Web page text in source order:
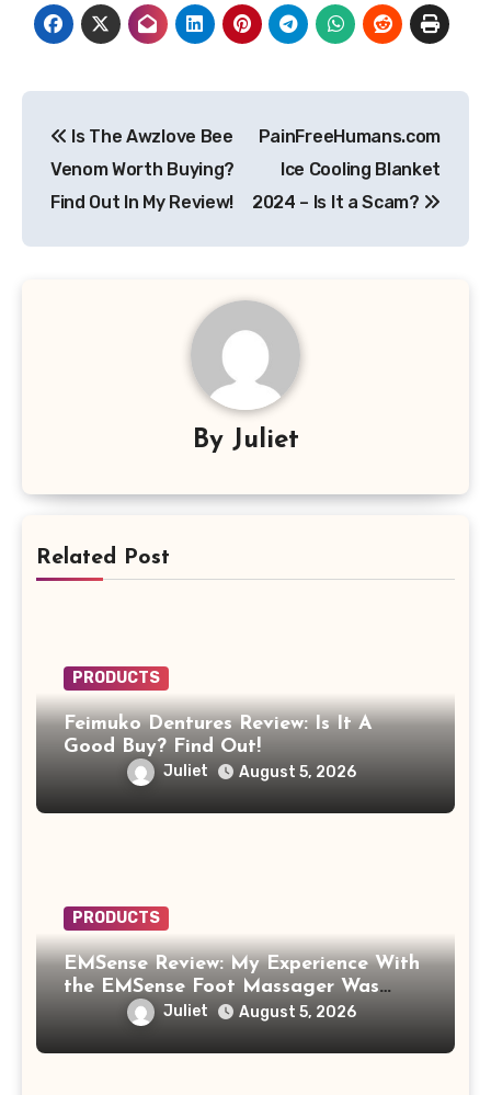
navigation
Is The Awzlove Bee
Venom Worth Buying?
Find Out In My Review!
PainFreeHumans.com
Ice Cooling Blanket
2024 – Is It a Scam?
By Juliet
Related Post
PRODUCTS
Feimuko Dentures Review: Is It A
Good Buy? Find Out!
Juliet August 5, 2026
PRODUCTS
EMSense Review: My Experience With
the EMSense Foot Massager Was
More Frustrating Than Relaxing
Juliet August 5, 2026